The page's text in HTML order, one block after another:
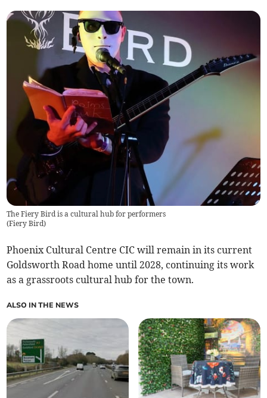
The Fiery Bird is a cultural hub for performers
(Fiery Bird)
Phoenix Cultural Centre CIC will remain in its current
Goldsworth Road home until 2028, continuing its work
as a grassroots cultural hub for the town.
ALSO IN THE NEWS